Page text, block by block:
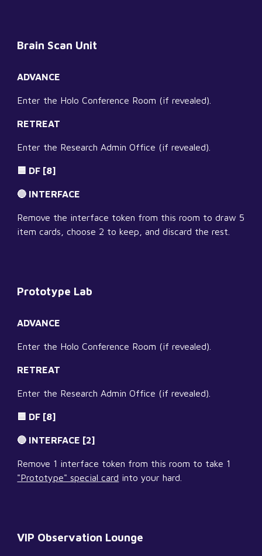
Brain Scan Unit
ADVANCE
Enter the Holo Conference Room (if revealed).
RETREAT
Enter the Research Admin Office (if revealed).
🟦 DF [8]
🔵 INTERFACE
Remove the interface token from this room to draw 5
item cards, choose 2 to keep, and discard the rest.
Prototype Lab
ADVANCE
Enter the Holo Conference Room (if revealed).
RETREAT
Enter the Research Admin Office (if revealed).
🟦 DF [8]
🔵 INTERFACE [2]
"Prototype" special card into your hard.
VIP Observation Lounge